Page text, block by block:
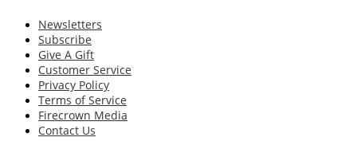
Newsletters
Subscribe
Give A Gift
Customer Service
Privacy Policy
Terms of Service
Firecrown Media
Contact Us